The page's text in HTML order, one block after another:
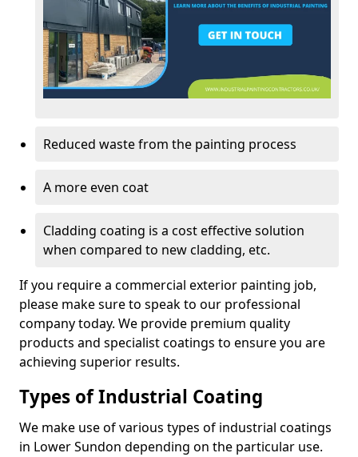
Reduced waste from the painting process
A more even coat
Cladding coating is a cost effective solution
when compared to new cladding, etc.
If you require a commercial exterior painting job,
please make sure to speak to our professional
company today. We provide premium quality
products and specialist coatings to ensure you are
achieving superior results.
Types of Industrial Coating
We make use of various types of industrial coatings
in Lower Sundon depending on the particular use.